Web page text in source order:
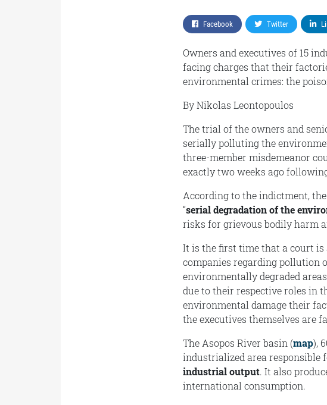
Facebook Twitter
Owners and executives of 15
facing charges that their
environmental crimes: the
By Nikolas Leontopoulos
The trial of the owners and
serially polluting the
three-member misdemeanor
exactly two weeks ago
According to the indictment,
“serial degradation of the
risks for grievous bodily harm
It is the first time that a court is
companies regarding pollution
environmentally degraded
due to their respective roles in
environmental damage their
the executives themselves are
The Asopos River basin (map),
industrialized area responsible
industrial output. It also
international consumption.